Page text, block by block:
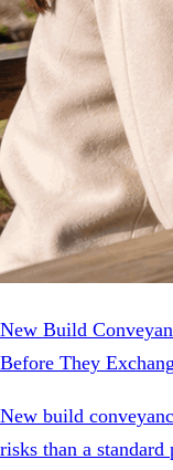
New Build
Before They
New build
risks than a standard